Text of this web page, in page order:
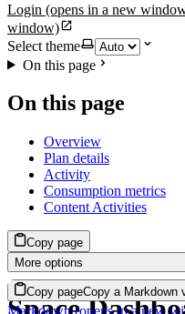
Login (opens in a new
window)
Select theme
On this page
On this page
Overview
Plan details
Activity
Consumption metrics
Content Activities
Copy page
More options
Copy pageCopy a Markdown